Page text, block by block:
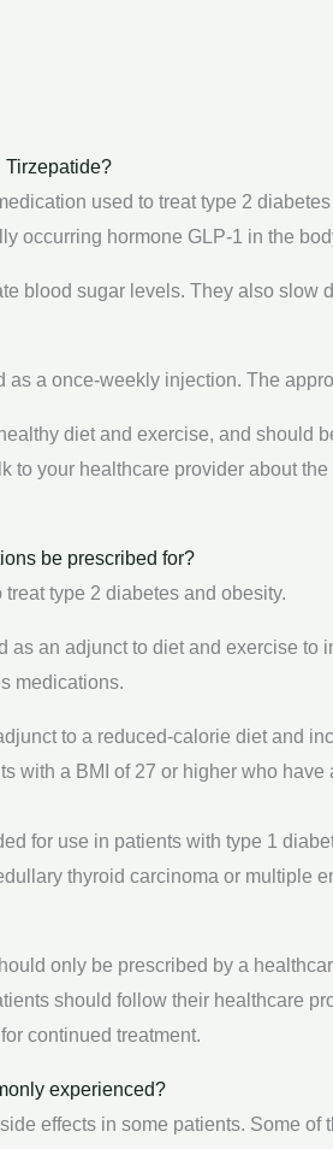
Tirzepatide?
used to treat type 2
occurring hormone GLP-1 in the
blood sugar levels. They also slow
a once-weekly injection. The
diet and exercise, and should
to your healthcare provider about
be prescribed for?
type 2 diabetes and obesity.
as an adjunct to diet and exercise
medications.
to a reduced-calorie diet and
with a BMI of 27 or higher who
for use in patients with type 1
thyroid carcinoma or multiple
only be prescribed by a
should follow their healthcare
continued treatment.
experienced?
effects in some patients. Some of